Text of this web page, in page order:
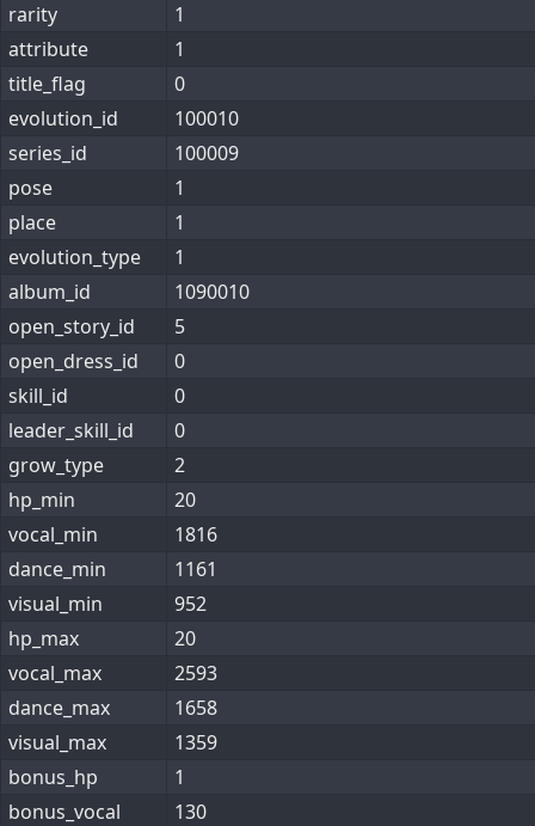
rarity
1
attribute
1
title_flag
0
evolution_id
100010
series_id
100009
pose
1
place
1
evolution_type
1
album_id
1090010
open_story_id
5
open_dress_id
0
skill_id
0
leader_skill_id
0
grow_type
2
hp_min
20
vocal_min
1816
dance_min
1161
visual_min
952
hp_max
20
vocal_max
2593
dance_max
1658
visual_max
1359
bonus_hp
1
bonus_vocal
130